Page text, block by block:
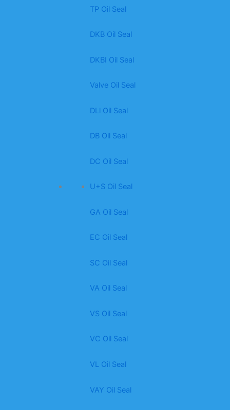
TP Oil Seal
DKB Oil Seal
DKBI Oil Seal
Valve Oil Seal
DLl Oil Seal
DB Oil Seal
DC Oil Seal
U+S Oil Seal
GA Oil Seal
EC Oil Seal
SC Oil Seal
VA Oil Seal
VS Oil Seal
VC Oil Seal
VL Oil Seal
VAY Oil Seal